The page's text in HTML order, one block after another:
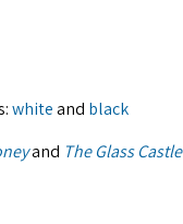
whiteand black
and The Glass Castle